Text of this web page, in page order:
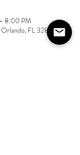
8:00 PM
FL 32803,